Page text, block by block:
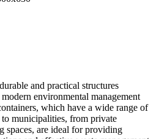
and practical structures
environmental management
which have a wide range of
municipalities, from private
spaces, are ideal for providing